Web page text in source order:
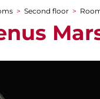
> Second floor >